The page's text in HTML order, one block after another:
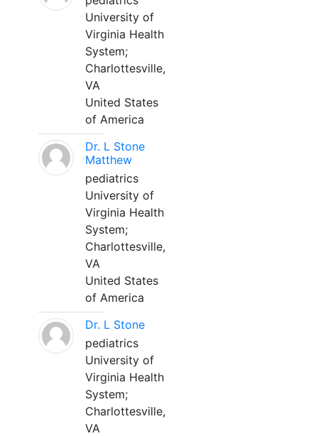
University of
Virginia Health
System;
Charlottesville,
VA
United States
of America
Dr. L Stone
Matthew
pediatrics
University of
Virginia Health
System;
Charlottesville,
VA
United States
of America
Dr. L Stone
pediatrics
University of
Virginia Health
System;
Charlottesville,
VA